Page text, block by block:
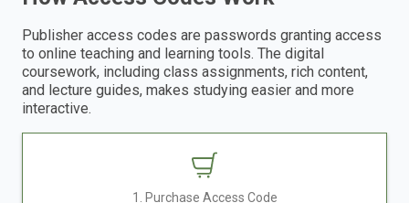
Publisher access codes are passwords granting access
to online teaching and learning tools. The digital
coursework, including class assignments, rich content,
and lecture guides, makes studying easier and more
interactive.
1. Purchase Access Code